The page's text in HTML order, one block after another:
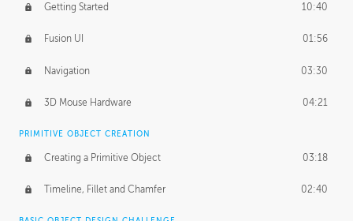
TECHNOLOGY
Manufacturing 01:34
Evolution 02:03
Medium 01:10
BASICS OF CLIENT WORK
Working with Clients 02:39
Being an Entrepeneur 01:21
NDA
Getting Started 10:40
Fusion UI 01:56
Navigation 03:30
3D Mouse Hardware 04:21
PRIMITIVE OBJECT CREATION
Creating a Primitive Object 03:18
Timeline, Fillet and Chamfer 02:40